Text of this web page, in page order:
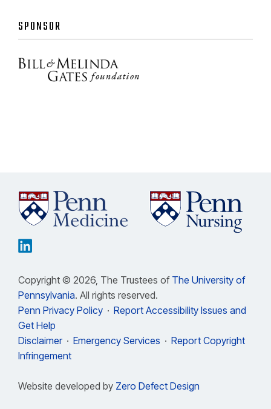
SPONSOR
Copyright © 2026, The Trustees of The University of
Pennsylvania. All rights reserved.
Penn Privacy Policy · Report Accessibility Issues and
Get Help
Disclaimer · Emergency Services · Report Copyright
Infringement
Website developed by Zero Defect Design